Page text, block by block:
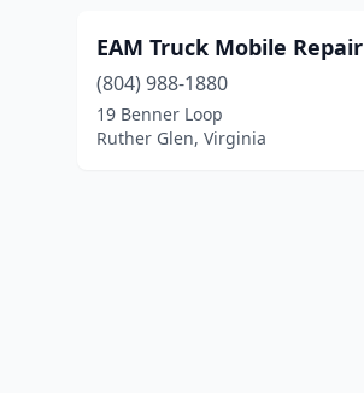
EAM Truck Mobile Repair
(804) 988-1880
19 Benner Loop
Ruther Glen, Virginia